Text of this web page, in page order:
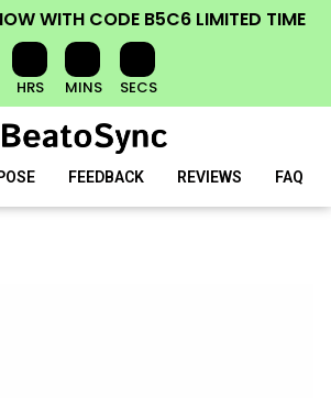
WITH CODE B5C6 LIMITED TIME
HRS MINS SECS
FEEDBACK REVIEWS FAQ